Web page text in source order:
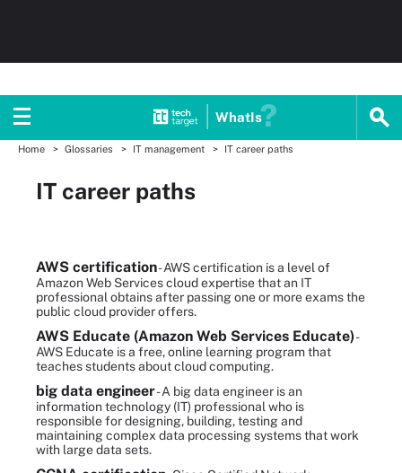
WhatIs
Home Glossaries IT management IT career paths
IT career paths
AWS certification- AWS certification is a level of
Amazon Web Services cloud expertise that an IT
professional obtains after passing one or more exams the
public cloud provider offers.
AWS Educate (Amazon Web Services Educate)-
AWS Educate is a free, online learning program that
teaches students about cloud computing.
big data engineer- A big data engineer is an
information technology (IT) professional who is
responsible for designing, building, testing and
maintaining complex data processing systems that work
with large data sets.